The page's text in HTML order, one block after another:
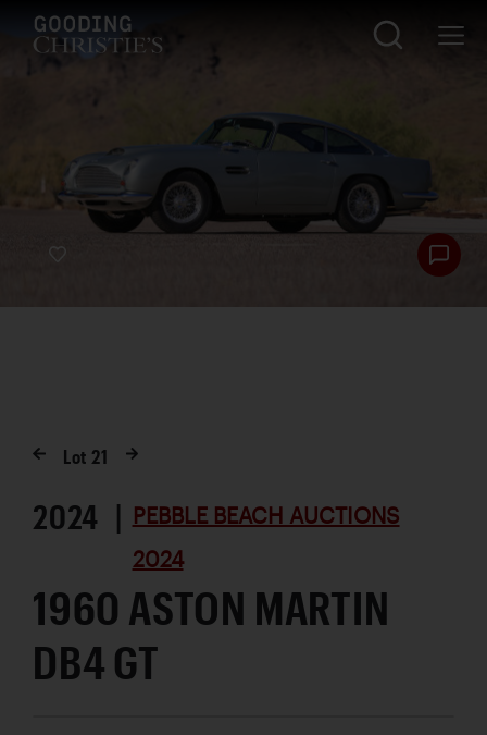
Lot 21
2024 | PEBBLE BEACH AUCTIONS
2024
1960 ASTON MARTIN
DB4 GT